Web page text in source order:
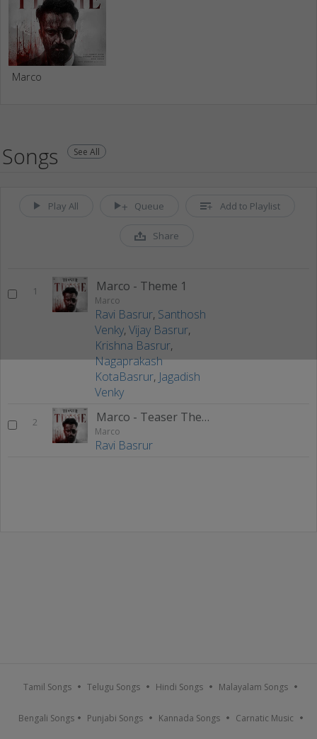
Marco
Songs See All
Play All Queue Add to Playlist
Share
1 Marco - Theme 1
Marco
Ravi Basrur, Santhosh
Venky,Vijay Basrur,
Krishna Basrur,
Nagaprakash
KotaBasrur, Jagadish
Venky
2 Marco - Teaser Theme
Marco
Ravi Basrur
Tamil Songs Telugu Songs Hindi Songs Malayalam Songs
Bengali Songs Punjabi Songs Kannada Songs Carnatic Music